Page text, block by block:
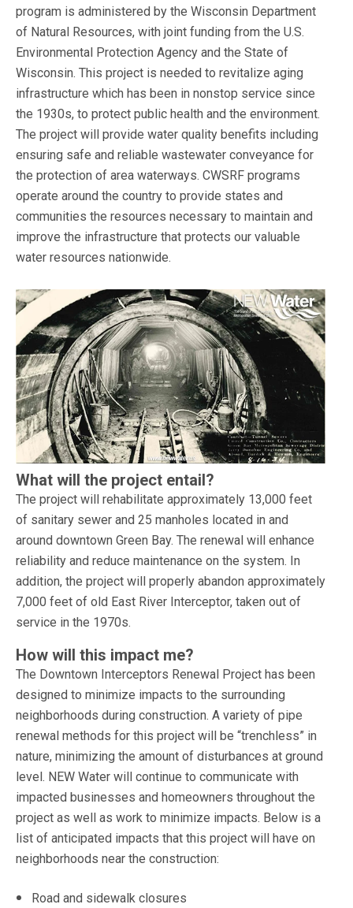
program is administered by the Wisconsin Department
of Natural Resources, with joint funding from the U.S.
Environmental Protection Agency and the State of
Wisconsin. This project is needed to revitalize aging
infrastructure which has been in nonstop service since
the 1930s, to protect public health and the environment.
The project will provide water quality benefits including
ensuring safe and reliable wastewater conveyance for
the protection of area waterways. CWSRF programs
operate around the country to provide states and
communities the resources necessary to maintain and
improve the infrastructure that protects our valuable
water resources nationwide.
What will the project entail?
The project will rehabilitate approximately 13,000 feet
of sanitary sewer and 25 manholes located in and
around downtown Green Bay. The renewal will enhance
reliability and reduce maintenance on the system. In
addition, the project will properly abandon approximately
7,000 feet of old East River Interceptor, taken out of
service in the 1970s.
How will this impact me?
The Downtown Interceptors Renewal Project has been
designed to minimize impacts to the surrounding
neighborhoods during construction. A variety of pipe
renewal methods for this project will be “trenchless” in
nature, minimizing the amount of disturbances at ground
level. NEW Water will continue to communicate with
impacted businesses and homeowners throughout the
project as well as work to minimize impacts. Below is a
list of anticipated impacts that this project will have on
neighborhoods near the construction:
Road and sidewalk closures